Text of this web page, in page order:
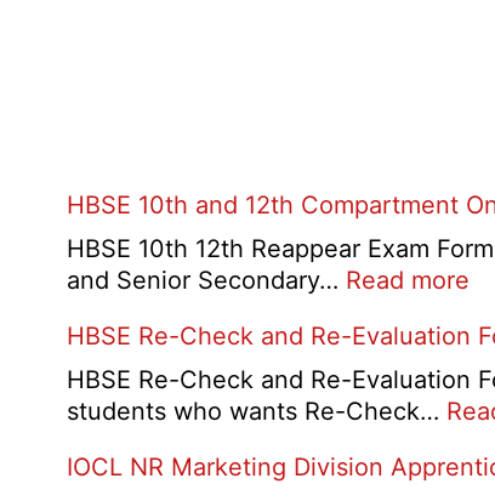
HBSE 10th and 12th Compartment
HBSE 10th 12th Reappear Exam
and Senior Secondary… Read more
HBSE Re-Check and Re-Evaluation
HBSE Re-Check and Re-Evaluation
students who wants Re-Check…
IOCL NR Marketing Division